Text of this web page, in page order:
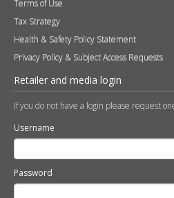
If you do not have a login please request one
Username
Password
Remember me
Become a Retailer